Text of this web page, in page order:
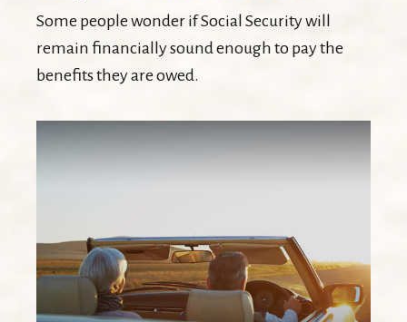
Some people wonder if Social Security will
remain financially sound enough to pay the
benefits they are owed.